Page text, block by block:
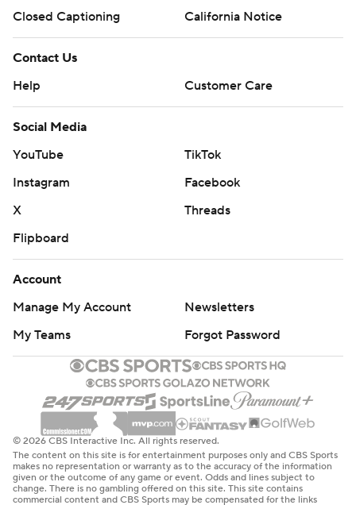
Closed Captioning
California Notice
Contact Us
Help
Customer Care
Social Media
YouTube
TikTok
Instagram
Facebook
X
Threads
Flipboard
Account
Manage My Account
Newsletters
My Teams
Forgot Password
© 2026 CBS Interactive Inc. All rights reserved.
The content on this site is for entertainment purposes only and CBS Sports
makes no representation or warranty as to the accuracy of the information
given or the outcome of any game or event. Odds and lines subject to
change. There is no gambling offered on this site. This site contains
commercial content and CBS Sports may be compensated for the links